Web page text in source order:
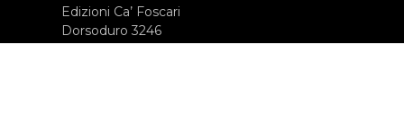
Edizioni Ca’ Foscari
Dorsoduro 3246